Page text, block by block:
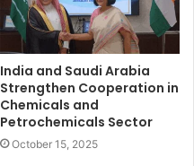
India and Saudi Arabia
Strengthen Cooperation in
Chemicals and
Petrochemicals Sector
October 15, 2025